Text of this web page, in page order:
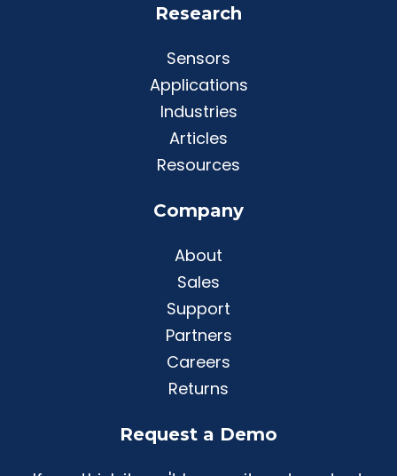
Research
Sensors
Applications
Industries
Articles
Resources
Company
About
Sales
Support
Partners
Careers
Returns
Request a Demo